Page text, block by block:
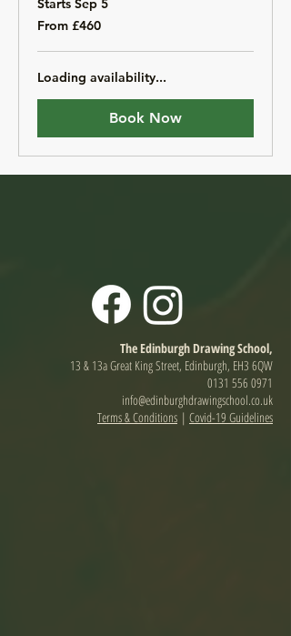
Starts Sep 5
From
460
pounds
From £460
Loading availability...
Book Now
The Edinburgh Drawing School,
13 & 13a Great King Street, Edinburgh, EH3 6QW
0131 556 0971
info@edinburghdrawingschool.co.uk
Terms & Conditions | Covid-19 Guidelines